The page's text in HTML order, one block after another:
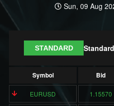
Sun, 09 Aug
STANDARD Standard
Symbol Bid
EURUSD 1.15570